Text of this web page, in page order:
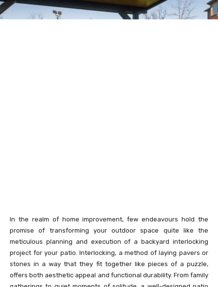
In the realm of home improvement, few endeavours hold the
promise of transforming your outdoor space quite like the
meticulous planning and execution of a backyard interlocking
project for your patio. Interlocking, a method of laying pavers or
stones in a way that they fit together like pieces of a puzzle,
offers both aesthetic appeal and functional durability. From family